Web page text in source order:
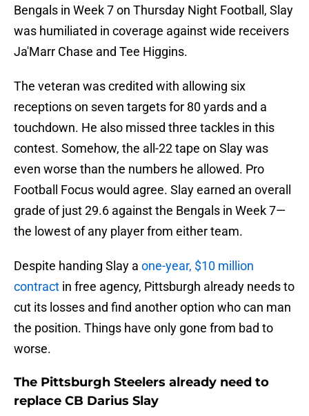
Bengals in Week 7 on Thursday Night Football, Slay
was humiliated in coverage against wide receivers
Ja'Marr Chase and Tee Higgins.
The veteran was credited with allowing six
receptions on seven targets for 80 yards and a
touchdown. He also missed three tackles in this
contest. Somehow, the all-22 tape on Slay was
even worse than the numbers he allowed. Pro
Football Focus would agree. Slay earned an overall
grade of just 29.6 against the Bengals in Week 7—
the lowest of any player from either team.
Despite handing Slay a one-year, $10 million
contract in free agency, Pittsburgh already needs to
cut its losses and find another option who can man
the position. Things have only gone from bad to
worse.
The Pittsburgh Steelers already need to
replace CB Darius Slay